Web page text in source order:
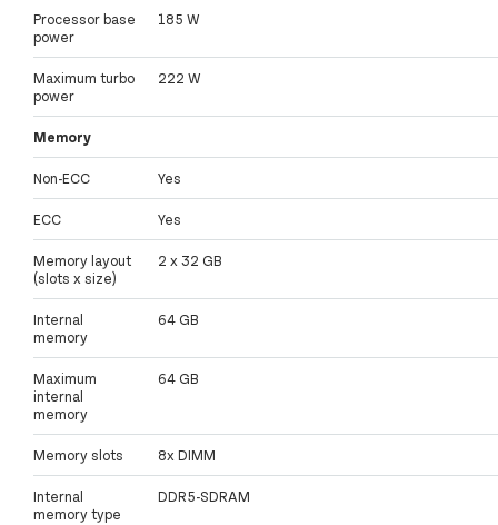
Processor base
power
185 W
Maximum turbo
power
222 W
Memory
Non-ECC Yes
ECC Yes
Memory layout
(slots x size)
2 x 32 GB
Internal
memory
64 GB
Maximum
internal
memory
64 GB
Memory slots 8x DIMM
Internal
memory type
DDR5-SDRAM